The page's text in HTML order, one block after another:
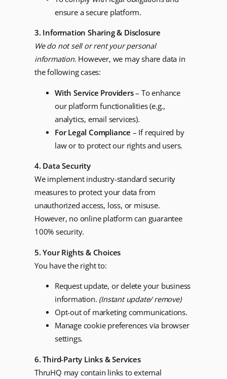
ensure a secure platform.
3. Information Sharing & Disclosure
We do not sell or rent your personal
information. However, we may share data in
the following cases:
With Service Providers– To enhance
our platform functionalities (e.g.,
analytics, email services).
For Legal Compliance – If required by
law or to protect our rights and users.
4. Data Security
We implement industry-standard security
measures to protect your data from
unauthorized access, loss, or misuse.
However, no online platform can guarantee
100% security.
5. Your Rights & Choices
You have the right to:
Request update, or delete your business
information. (Instant update/ remove)
Opt-out of marketing communications.
Manage cookie preferences via browser
settings.
6. Third-Party Links & Services
ThruHQ may contain links to external